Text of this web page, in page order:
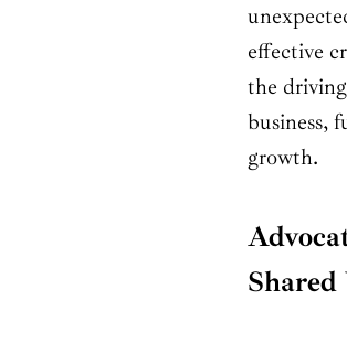
effective
the
business,
growth.